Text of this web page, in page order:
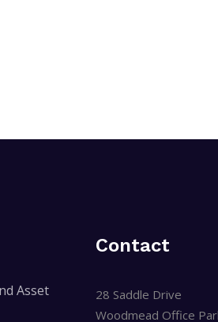
Asset
Contact
28 Saddle Drive
Woodmead Office